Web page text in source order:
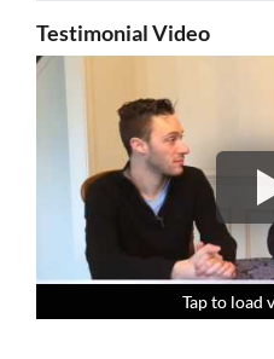
Testimonial Video
Tap to load
Tap to load
Tap to load
Tap to load